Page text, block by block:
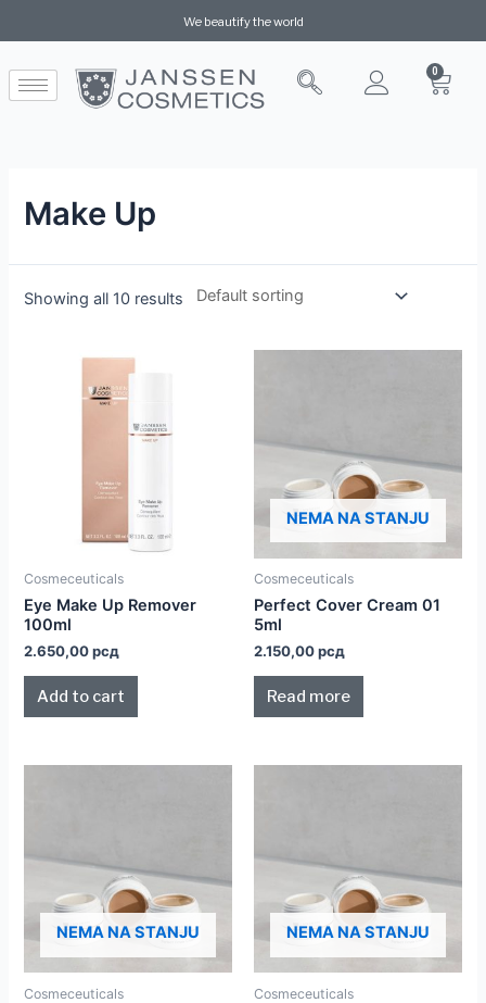
We beautify the world
0
Make Up
Showing all 10 results
Cosmeceuticals
Eye Make Up Remover
100ml
2.650,00рсд
Add to cart
NEMA NA STANJU
Cosmeceuticals
Perfect Cover Cream 01
5ml
2.150,00рсд
Read more
NEMA NA STANJU
Cosmeceuticals
NEMA NA STANJU
Cosmeceuticals